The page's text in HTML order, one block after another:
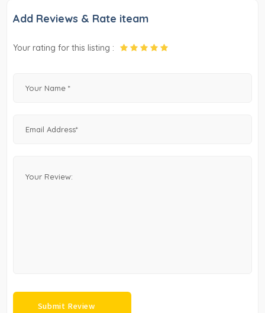
Add Reviews & Rate iteam
Your rating for this listing :